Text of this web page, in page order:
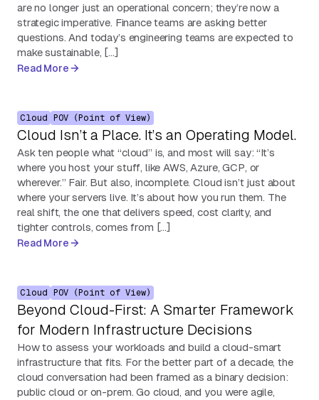
are no longer just an operational concern; they’re now a
strategic imperative. Finance teams are asking better
questions. And today’s engineering teams are expected to
make sustainable, […]
Read More
Cloud POV (Point of View)
Cloud Isn’t a Place. It’s an Operating Model.
Ask ten people what “cloud” is, and most will say: “It’s
where you host your stuff, like AWS, Azure, GCP, or
wherever.” Fair. But also, incomplete. Cloud isn’t just about
where your servers live. It’s about how you run them. The
real shift, the one that delivers speed, cost clarity, and
tighter controls, comes from […]
Read More
Cloud POV (Point of View)
Beyond Cloud-First: A Smarter Framework
for Modern Infrastructure Decisions
How to assess your workloads and build a cloud-smart
infrastructure that fits. For the better part of a decade, the
cloud conversation had been framed as a binary decision:
public cloud or on-prem. Go cloud, and you were agile,